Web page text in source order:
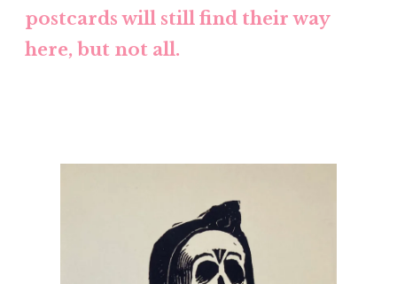
postcards will still find their way
here, but not all.